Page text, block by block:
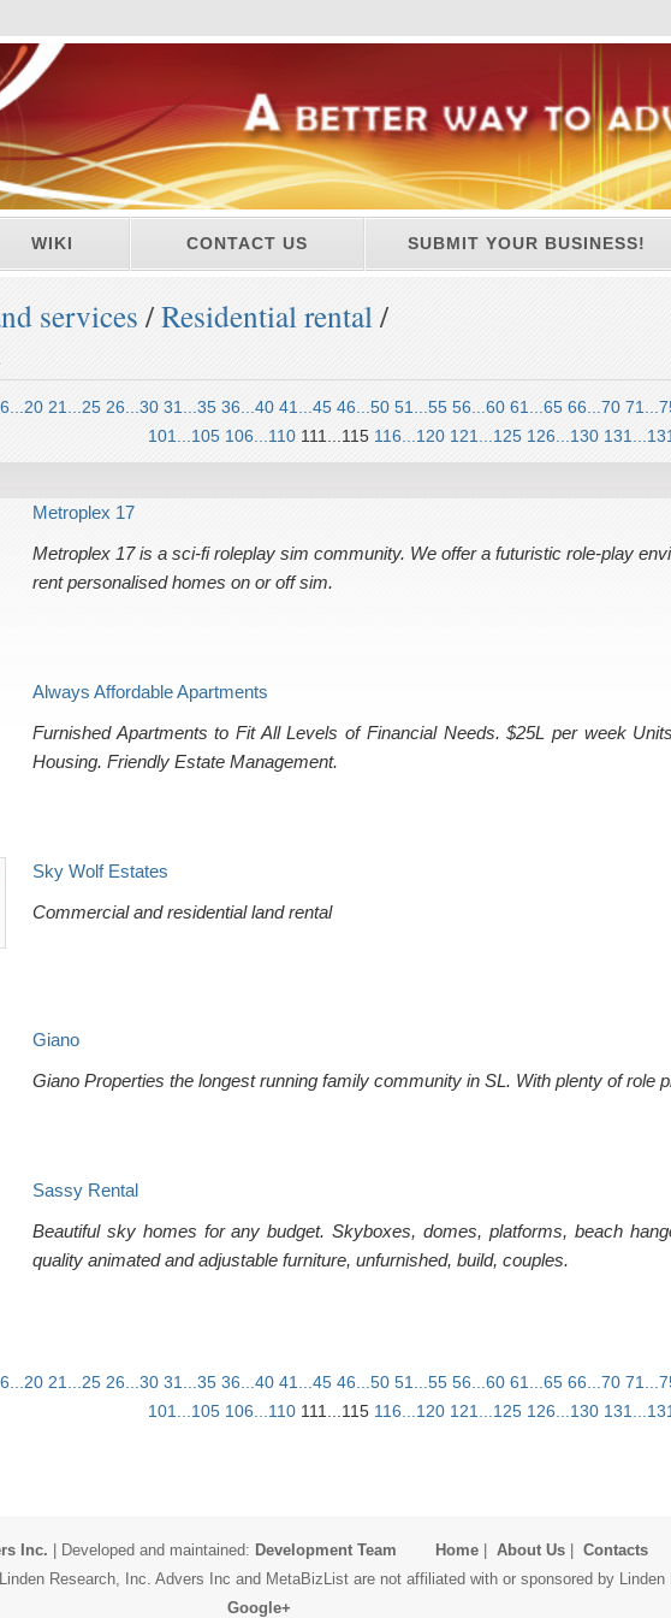
WIKI CONTACT US SUBMIT YOUR BUSINESS!
services /Residential rental/
21...25 26...30 31...35 36...40 41...45 46...50 51...55 56...60 61...65 66...70
101...105 106...110 111...115 116...120 121...125 126...130 131...131
Metroplex 17
Metroplex 17 is a sci-fi roleplay sim community. We offer a futuristic role-play
rent personalised homes on or off sim.
Always Affordable Apartments
Furnished Apartments to Fit All Levels of Financial Needs. $25L per week
Housing. Friendly Estate Management.
Sky Wolf Estates
Commercial and residential land rental
Giano
Giano Properties the longest running family community in SL. With plenty of role
Sassy Rental
Beautiful sky homes for any budget. Skyboxes, domes, platforms, beach
quality animated and adjustable furniture, unfurnished, build, couples.
21...25 26...30 31...35 36...40 41...45 46...50 51...55 56...60 61...65 66...70
101...105 106...110 111...115 116...120 121...125 126...130 131...131
Inc. | Developed and maintained: Development Team Home| About Us| Contacts
Research, Inc. Advers Inc and MetaBizList are not affiliated with or sponsored by Linden
Google+